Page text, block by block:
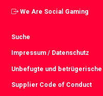
We Are Social Gaming
Suche
Impressum / Datenschutz
Unbefugte und
Supplier Code of Conduct